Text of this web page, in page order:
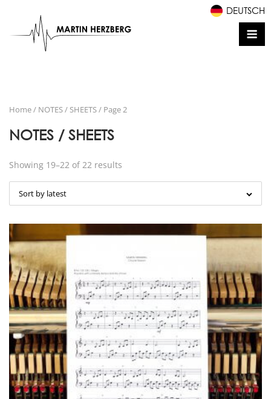
content
DEUTSCH
Home/ NOTES / SHEETS/ Page 2
NOTES / SHEETS
Showing 19–22 of 22 results
Sort by latest